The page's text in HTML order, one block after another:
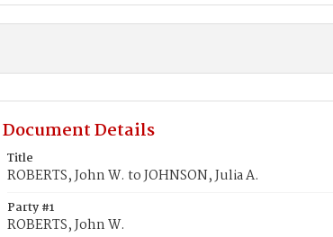
Document Details
Title
ROBERTS, John W. to JOHNSON, Julia A.
Party #1
ROBERTS, John W.